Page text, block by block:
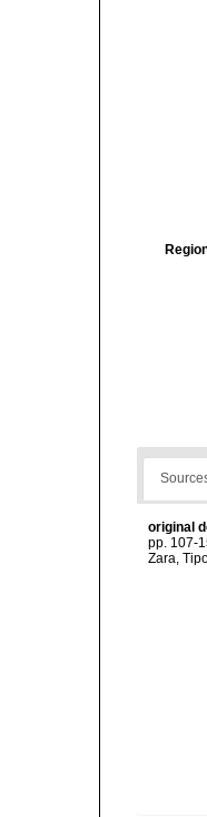
original
pp. 107-
Zara,